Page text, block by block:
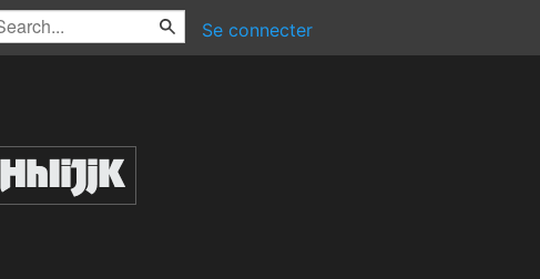
Se connecter